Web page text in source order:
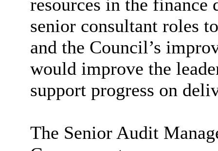
resources in the finance
senior consultant roles
and the Council’s
would improve the
support progress on
The Senior Audit